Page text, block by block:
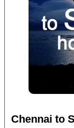
Chennai to